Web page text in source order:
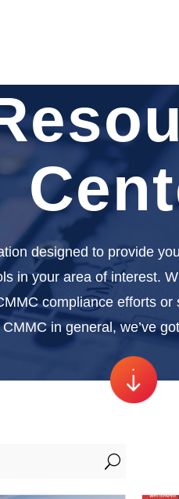
designed to provide
in your area of interest.
compliance efforts
CMMC in general, we’ve
U